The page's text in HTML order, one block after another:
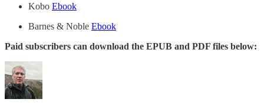
Kobo Ebook
Barnes & Noble Ebook
Paid subscribers can download the EPUB and PDF files below: